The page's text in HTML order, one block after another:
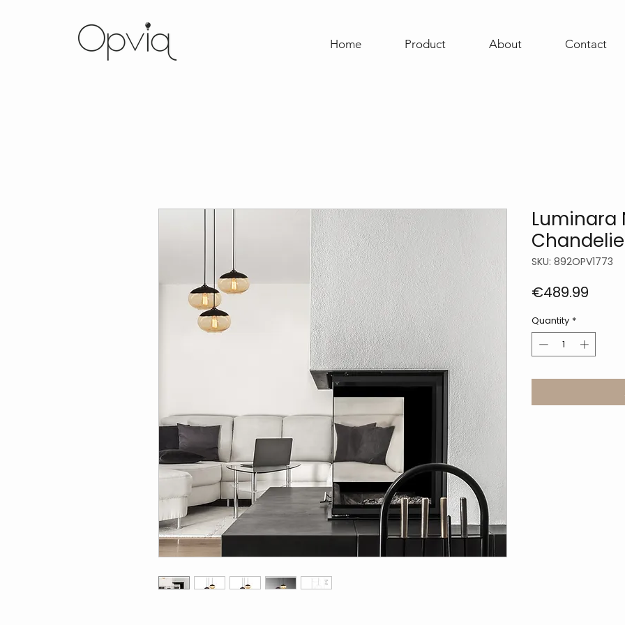
Home Product About Contact
Luminara
SKU: 892OPV1773
€489.99
Quantity *